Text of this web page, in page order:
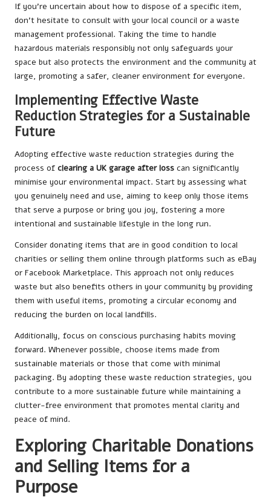
If you’re uncertain about how to dispose of a specific item,
don’t hesitate to consult with your local council or a waste
management professional. Taking the time to handle
hazardous materials responsibly not only safeguards your
space but also protects the environment and the community at
large, promoting a safer, cleaner environment for everyone.
Implementing Effective Waste
Reduction Strategies for a Sustainable
Future
Adopting effective waste reduction strategies during the
process of clearing a UK garage after loss can significantly
minimise your environmental impact. Start by assessing what
you genuinely need and use, aiming to keep only those items
that serve a purpose or bring you joy, fostering a more
intentional and sustainable lifestyle in the long run.
Consider donating items that are in good condition to local
charities or selling them online through platforms such as eBay
or Facebook Marketplace. This approach not only reduces
waste but also benefits others in your community by providing
them with useful items, promoting a circular economy and
reducing the burden on local landfills.
Additionally, focus on conscious purchasing habits moving
forward. Whenever possible, choose items made from
sustainable materials or those that come with minimal
packaging. By adopting these waste reduction strategies, you
contribute to a more sustainable future while maintaining a
clutter-free environment that promotes mental clarity and
peace of mind.
Exploring Charitable Donations
and Selling Items for a
Purpose